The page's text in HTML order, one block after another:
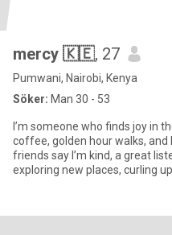
mercy 🇰🇪, 27
Pumwani, Nairobi, Kenya
Söker: Man 30 - 53
I’m someone who finds joy in
coffee, golden hour walks,
friends say I’m kind, a great
exploring new places, curling